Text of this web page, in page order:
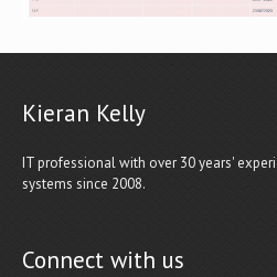
Kieran Kelly
IT professional with over 30 years'
systems since 2008.
Connect with us